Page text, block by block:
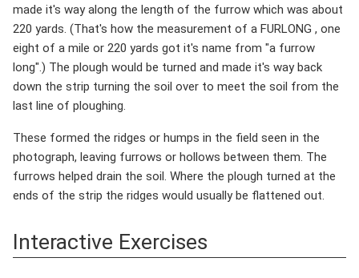
made it's way along the length of the furrow which was about
220 yards. (That's how the measurement of a FURLONG , one
eight of a mile or 220 yards got it's name from "a furrow
long".) The plough would be turned and made it's way back
down the strip turning the soil over to meet the soil from the
last line of ploughing.
These formed the ridges or humps in the field seen in the
photograph, leaving furrows or hollows between them. The
furrows helped drain the soil. Where the plough turned at the
ends of the strip the ridges would usually be flattened out.
Interactive Exercises